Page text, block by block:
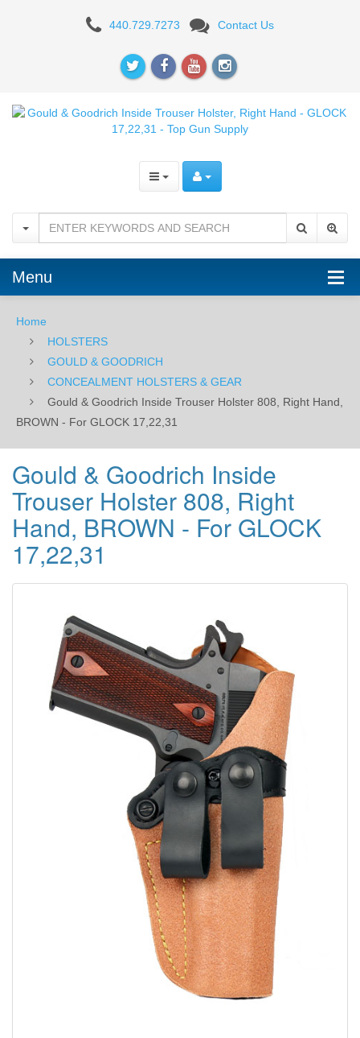
Inside
808,
Right
Hand,
BROWN
For
GLOCK
17,22,31
440.729.7273 Contact Us
Menu
Home
HOLSTERS
GOULD & GOODRICH
CONCEALMENT HOLSTERS & GEAR
Gould & Goodrich Inside Trouser Holster 808, Right Hand,
BROWN - For GLOCK 17,22,31
Gould & Goodrich Inside
Trouser Holster 808, Right
Hand, BROWN - For GLOCK
17,22,31